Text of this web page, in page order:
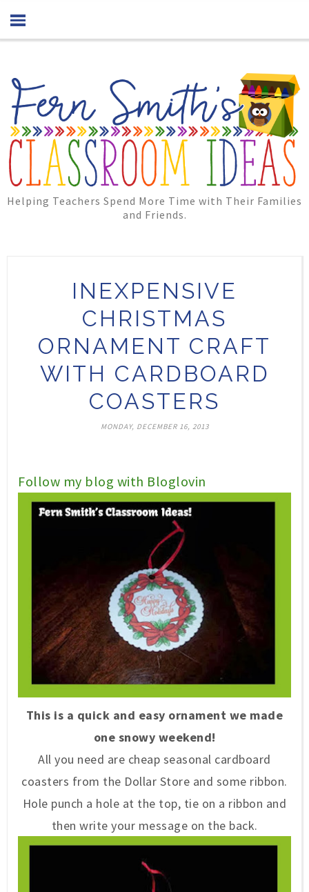
Helping Teachers Spend More Time with Their Families
and Friends.
INEXPENSIVE
CHRISTMAS
ORNAMENT CRAFT
WITH CARDBOARD
COASTERS
MONDAY, DECEMBER 16, 2013
Follow my blog with Bloglovin
This is a quick and easy ornament we made
one snowy weekend!
All you need are cheap seasonal cardboard
coasters from the Dollar Store and some ribbon.
Hole punch a hole at the top, tie on a ribbon and
then write your message on the back.